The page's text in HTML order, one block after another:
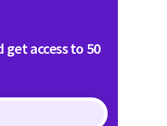
access to 50